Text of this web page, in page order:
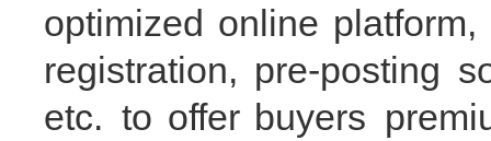
optimized online platform,
registration, pre-posting
etc. to offer buyers